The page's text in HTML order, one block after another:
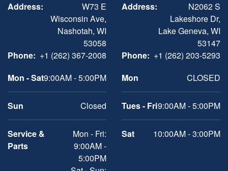
Address:
W73 E
Wisconsin Ave,
Nashotah, WI
53058
Phone: +1 (262) 367-2008
Mon - Sat9:00AM - 5:00PM
Sun Closed
Service &
Parts
Mon - Fri:
9:00AM -
5:00PM
Address:
N2062 S
Lakeshore Dr,
Lake Geneva, WI
53147
Phone: +1 (262) 203-5293
Mon
CLOSED
Tues - Fri9:00AM - 5:00PM
Sat 10:00AM - 3:00PM